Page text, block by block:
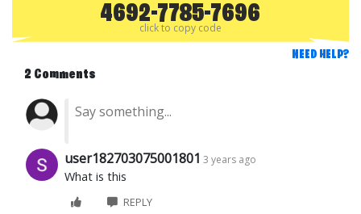
4692-7785-7696
click to copy code
NEED HELP?
2 Comments
user182703075001801 3 years ago
What is this
REPLY